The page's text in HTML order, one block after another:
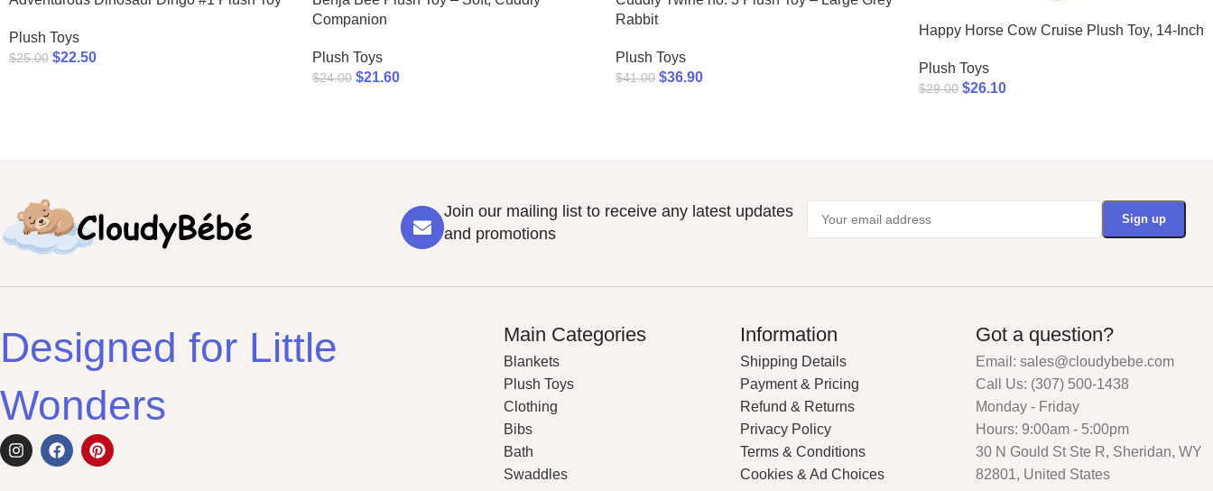
Plush Toys
$25.00 $22.50
Companion
Plush Toys
$24.00 $21.60
Rabbit
Plush Toys
$41.00 $36.90
Happy Horse Cow Cruise Plush Toy, 14-Inch
Plush Toys
$29.00 $26.10
Join our mailing list to receive any latest updates
and promotions
Designed for Little
Wonders
Main Categories
Blankets
Plush Toys
Clothing
Bibs
Bath
Swaddles
Information
Shipping Details
Payment & Pricing
Refund & Returns
Privacy Policy
Terms & Conditions
Cookies & Ad Choices
Got a question?
Email: sales@cloudybebe.com
Call Us: (307) 500-1438
Monday - Friday
Hours: 9:00am - 5:00pm
30 N Gould St Ste R, Sheridan, WY
82801, United States